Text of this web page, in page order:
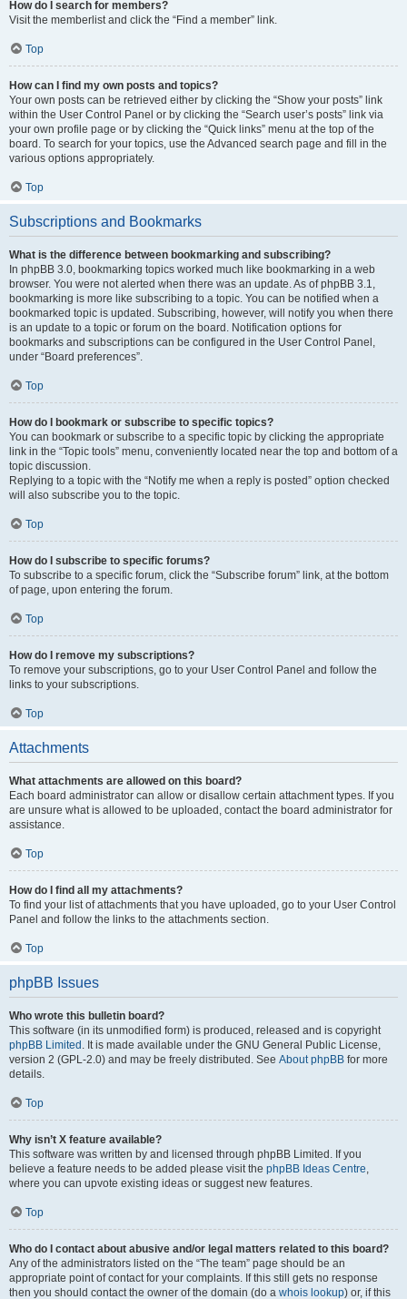
How do I search for members?
Visit the memberlist and click the “Find a member” link.
Top
How can I find my own posts and topics?
Your own posts can be retrieved either by clicking the “Show your posts” link
within the User Control Panel or by clicking the “Search user’s posts” link via
your own profile page or by clicking the “Quick links” menu at the top of the
board. To search for your topics, use the Advanced search page and fill in the
various options appropriately.
Top
Subscriptions and Bookmarks
What is the difference between bookmarking and subscribing?
In phpBB 3.0, bookmarking topics worked much like bookmarking in a web
browser. You were not alerted when there was an update. As of phpBB 3.1,
bookmarking is more like subscribing to a topic. You can be notified when a
bookmarked topic is updated. Subscribing, however, will notify you when there
is an update to a topic or forum on the board. Notification options for
bookmarks and subscriptions can be configured in the User Control Panel,
under “Board preferences”.
Top
How do I bookmark or subscribe to specific topics?
You can bookmark or subscribe to a specific topic by clicking the appropriate
link in the “Topic tools” menu, conveniently located near the top and bottom of a
topic discussion.
Replying to a topic with the “Notify me when a reply is posted” option checked
will also subscribe you to the topic.
Top
How do I subscribe to specific forums?
To subscribe to a specific forum, click the “Subscribe forum” link, at the bottom
of page, upon entering the forum.
Top
How do I remove my subscriptions?
To remove your subscriptions, go to your User Control Panel and follow the
links to your subscriptions.
Top
Attachments
What attachments are allowed on this board?
Each board administrator can allow or disallow certain attachment types. If you
are unsure what is allowed to be uploaded, contact the board administrator for
assistance.
Top
How do I find all my attachments?
To find your list of attachments that you have uploaded, go to your User Control
Panel and follow the links to the attachments section.
Top
phpBB Issues
Who wrote this bulletin board?
This software (in its unmodified form) is produced, released and is copyright
phpBB Limited . It is made available under the GNU General Public License,
version 2 (GPL-2.0) and may be freely distributed. See About phpBB for more
details.
Top
Why isn’t X feature available?
This software was written by and licensed through phpBB Limited. If you
believe a feature needs to be added please visit the phpBB Ideas Centre,
where you can upvote existing ideas or suggest new features.
Top
Who do I contact about abusive and/or legal matters related to this board?
Any of the administrators listed on the “The team” page should be an
appropriate point of contact for your complaints. If this still gets no response
then you should contact the owner of the domain (do a whois lookup) or, if this